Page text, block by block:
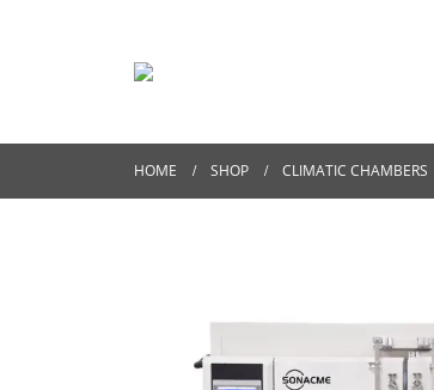
HOME SHOP CLIMATIC CHAMBERS